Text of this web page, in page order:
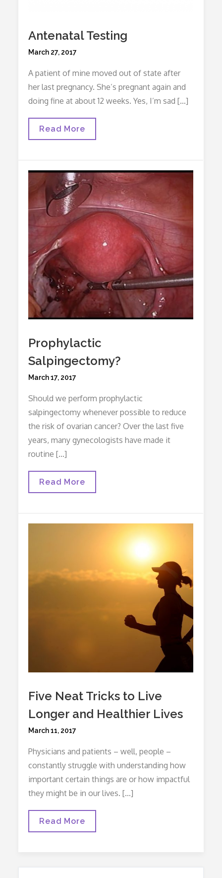
Antenatal Testing
Posted
March 27, 2017
A patient of mine moved out of state after
her last pregnancy. She’s pregnant again and
doing fine at about 12 weeks. Yes, I’m sad […]
Antenatal
Read More
Prophylactic
Salpingectomy?
Posted
March 17, 2017
Should we perform prophylactic
salpingectomy whenever possible to reduce
the risk of ovarian cancer? Over the last five
years, many gynecologists have made it
routine […]
Prophylactic
Read More
Five Neat Tricks to Live
Longer and Healthier Lives
Posted
March 11, 2017
Physicians and patients – well, people –
constantly struggle with understanding how
important certain things are or how impactful
they might be in our lives. […]
Five
Read More